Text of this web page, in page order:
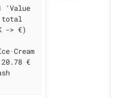
'Value
total
-> €)
20.78 €